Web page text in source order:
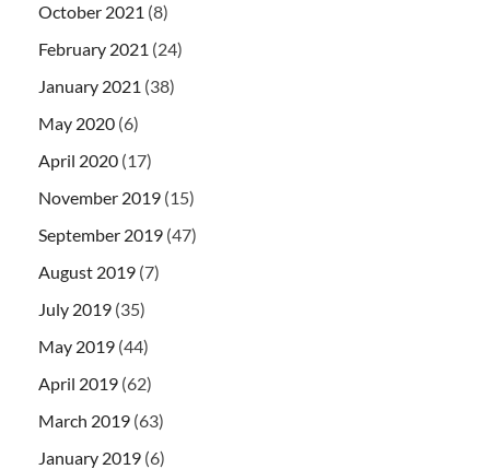
October 2021 (8)
February 2021 (24)
January 2021 (38)
May 2020 (6)
April 2020 (17)
November 2019 (15)
September 2019 (47)
August 2019 (7)
July 2019 (35)
May 2019 (44)
April 2019 (62)
March 2019 (63)
January 2019 (6)